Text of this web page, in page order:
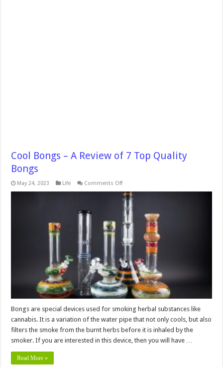
Cool Bongs – A Review of 7 Top Quality
Bongs
May 24, 2023 Life Comments Offon
Bongs
–
A
Review
of
Quality
Bongs
Bongs are special devices used for smoking herbal substances like
cannabis. It is a variation of the water pipe that not only cools, but also
filters the smoke from the burnt herbs before it is inhaled by the
smoker. If you are interested in this device, then you will have …
Read More »